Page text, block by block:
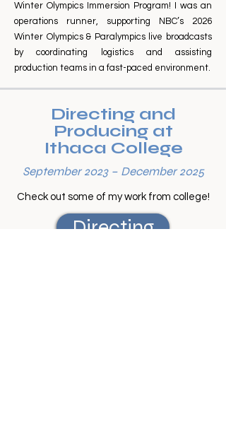
Winter Olympics Immersion Program! I was an
operations runner, supporting NBC’s 2026
Winter Olympics & Paralympics live broadcasts
by coordinating logistics and assisting
production teams in a fast-paced environment​.
Directing and
Producing at
Ithaca College
September 2023 – December 2025
Check out some of my work from college!
Directing